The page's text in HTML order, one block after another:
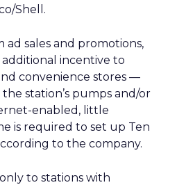
Shell.
ad sales and promotions,
incentive to
convenience stores —
station’s pumps and/or
enabled, little
is required to set up Ten
to the company.
to stations with